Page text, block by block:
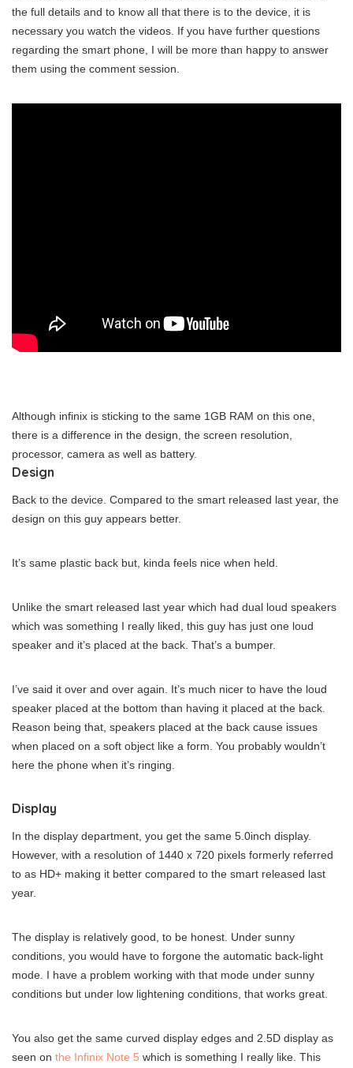
the full details and to know all that there is to the device, it is
necessary you watch the videos. If you have further questions
regarding the smart phone, I will be more than happy to answer
them using the comment session.
Although infinix is sticking to the same 1GB RAM on this one,
there is a difference in the design, the screen resolution,
processor, camera as well as battery.
Design
Back to the device. Compared to the smart released last year, the
design on this guy appears better.
It’s same plastic back but, kinda feels nice when held.
Unlike the smart released last year which had dual loud speakers
which was something I really liked, this guy has just one loud
speaker and it’s placed at the back. That’s a bumper.
I’ve said it over and over again. It’s much nicer to have the loud
speaker placed at the bottom than having it placed at the back.
Reason being that, speakers placed at the back cause issues
when placed on a soft object like a form. You probably wouldn’t
here the phone when it’s ringing.
Display
In the display department, you get the same 5.0inch display.
However, with a resolution of 1440 x 720 pixels formerly referred
to as HD+ making it better compared to the smart released last
year.
The display is relatively good, to be honest. Under sunny
conditions, you would have to forgone the automatic back-light
mode. I have a problem working with that mode under sunny
conditions but under low lightening conditions, that works great.
You also get the same curved display edges and 2.5D display as
seen on the Infinix Note 5 which is something I really like. This